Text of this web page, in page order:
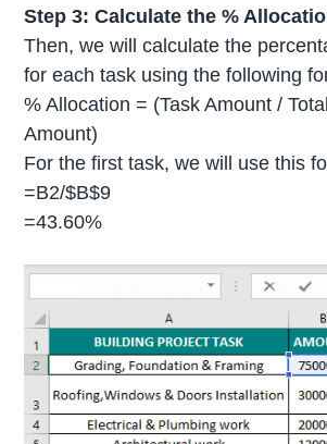
Step 3: Calculate the %
Then, we will calculate the
for each task using the following
% Allocation = (Task Amount /
Amount)
For the first task, we will use this
=B2/$B$9
=43.60%